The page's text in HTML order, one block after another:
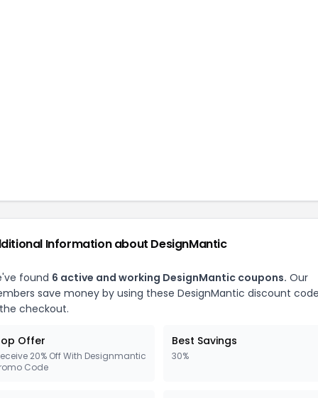
Information about DesignMantic
found 6 active and working DesignMantic coupons. Our
save money by using these DesignMantic discount
checkout.
Offer
20% Off With Designmantic
Code
Best Savings
30%